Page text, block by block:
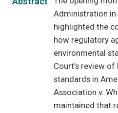
Administration in
highlighted the
how regulatory
environmental
Court’s review of
standards in
Association v.
maintained that